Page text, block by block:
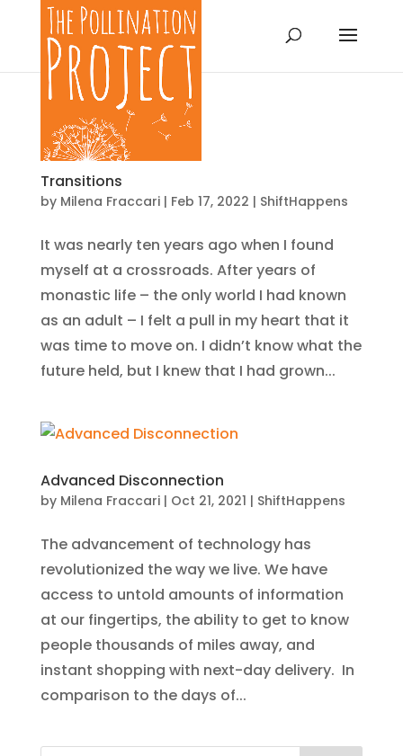
Transitions
by Milena Fraccari| Feb 17, 2022 | ShiftHappens
It was nearly ten years ago when I found
myself at a crossroads. After years of
monastic life – the only world I had known
as an adult – I felt a pull in my heart that it
was time to move on. I didn’t know what the
future held, but I knew that I had grown...
Advanced Disconnection
by Milena Fraccari| Oct 21, 2021 | ShiftHappens
The advancement of technology has
revolutionized the way we live. We have
access to untold amounts of information
at our fingertips, the ability to get to know
people thousands of miles away, and
instant shopping with next-day delivery. In
comparison to the days of...